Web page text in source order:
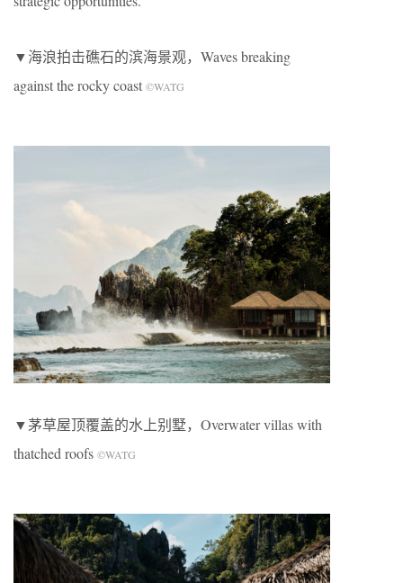
▼海浪拍击礁石的滨海景观，Waves breaking
against the rocky coast ©WATG
▼茅草屋顶覆盖的水上别墅，Overwater villas with
thatched roofs ©WATG